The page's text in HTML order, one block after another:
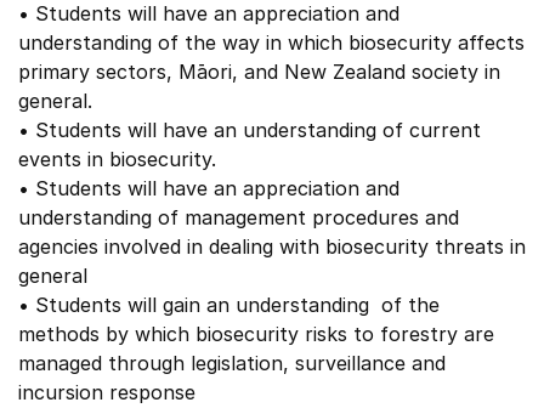
• Students will have an appreciation and
understanding of the way in which biosecurity affects
primary sectors, Māori, and New Zealand society in
general.
• Students will have an understanding of current
events in biosecurity.
• Students will have an appreciation and
understanding of management procedures and
agencies involved in dealing with biosecurity threats in
general
• Students will gain an understanding of the
methods by which biosecurity risks to forestry are
managed through legislation, surveillance and
incursion response